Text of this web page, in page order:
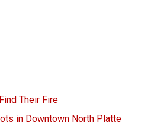
Their Fire
in Downtown North Platte